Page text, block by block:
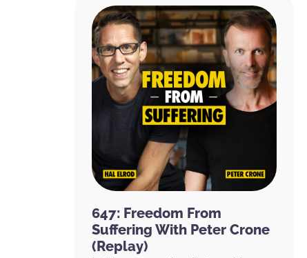
647: Freedom From
Suffering With Peter Crone
(Replay)